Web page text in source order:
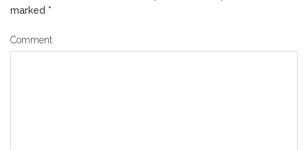
marked *
Comment